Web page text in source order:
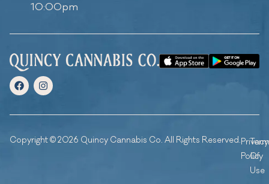
10:00pm
Copyright © 2026 Quincy Cannabis Co. All Rights Reserved.Privacy
Policy
Of
Use